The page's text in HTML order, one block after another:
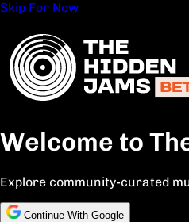
Skip For Now
Welcome to
Explore community-curated
Continue With Google